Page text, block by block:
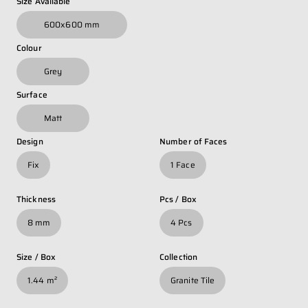
Whatsapp Number *
Email Address
Occupation
Submit
600x600 mm
Colour
Grey
Surface
Matt
Design
Fix
Number of Faces
1 Face
Thickness
8 mm
Pcs / Box
4 Pcs
Size / Box
1.44 m²
Collection
Granite Tile